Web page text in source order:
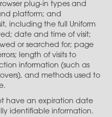
plug-in types and
platform; and
including the full Uniform
date and time of visit;
or searched for; page
length of visits to
information (such as
and methods used to
have an expiration date
identifiable information.